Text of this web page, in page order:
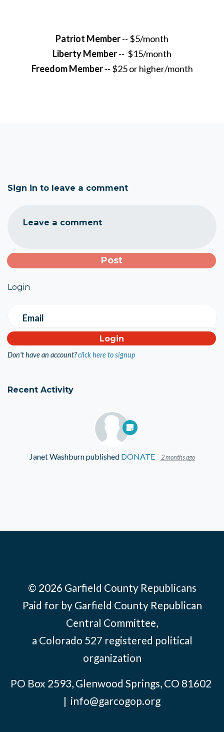
Patriot Member-- $5/month
Liberty Member-- $15/month
Freedom Member-- $25 or higher/month
Sign in to leave a comment
Leave a comment
Login
Email
Don't have an account?click here to signup
Recent Activity
Janet Washburnpublished DONATE 2 months ago
© 2026 Garfield County Republicans
Paid for by Garfield County Republican
Central Committee,
a Colorado 527 registered political
organization
PO Box 2593, Glenwood Springs, CO 81602
| info@garcogop.org